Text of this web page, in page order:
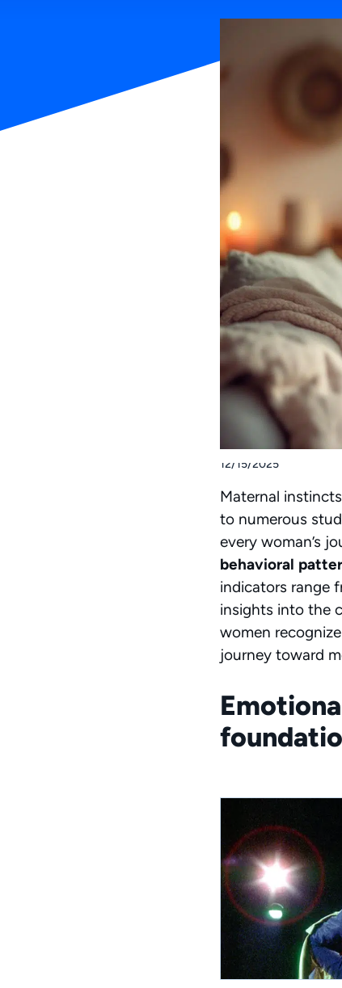
12/15/2025
Maternal
to numerous
every woman’s
behavioral
indicators range
insights into the
women
journey toward